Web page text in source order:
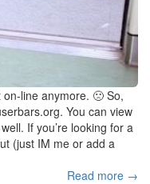
line anymore. 🙁 So,
You can view
If you’re looking for a
(just IM me or add a
Read more →